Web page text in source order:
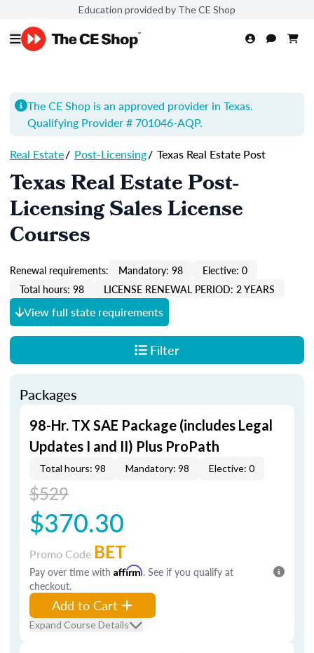
Education provided by The CE Shop
The CE Shop is an approved provider in Texas.
Qualifying Provider # 701046-AQP.
Real Estate/ Post-Licensing/ Texas Real Estate Post
Texas Real Estate Post-
Licensing Sales License
Courses
Renewal requirements: Mandatory: 98
Elective: 0
Total hours: 98
LICENSE RENEWAL PERIOD: 2 YEARS
View full state requirements
Filter
Packages
98-Hr. TX SAE Package (includes Legal
Updates I and II) Plus ProPath
Total hours: 98 Mandatory: 98 Elective: 0
$529
$370.30
Promo Code BET
Pay over time with Affirm. See if you qualify at
checkout.
Add to Cart
Expand Course Details